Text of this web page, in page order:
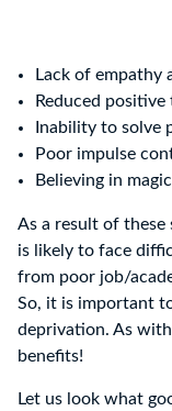
Lack of empathy
Reduced
Inability to solve
Poor impulse
Believing in
As a result of these
is likely to face
from poor job/
So, it is important
deprivation. As
benefits!
Let us look what